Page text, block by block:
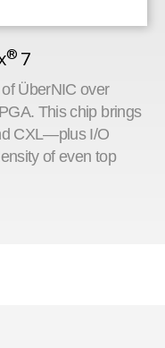
®7
ÜberNIC over
This chip brings
CXL—plus I/O
of even top